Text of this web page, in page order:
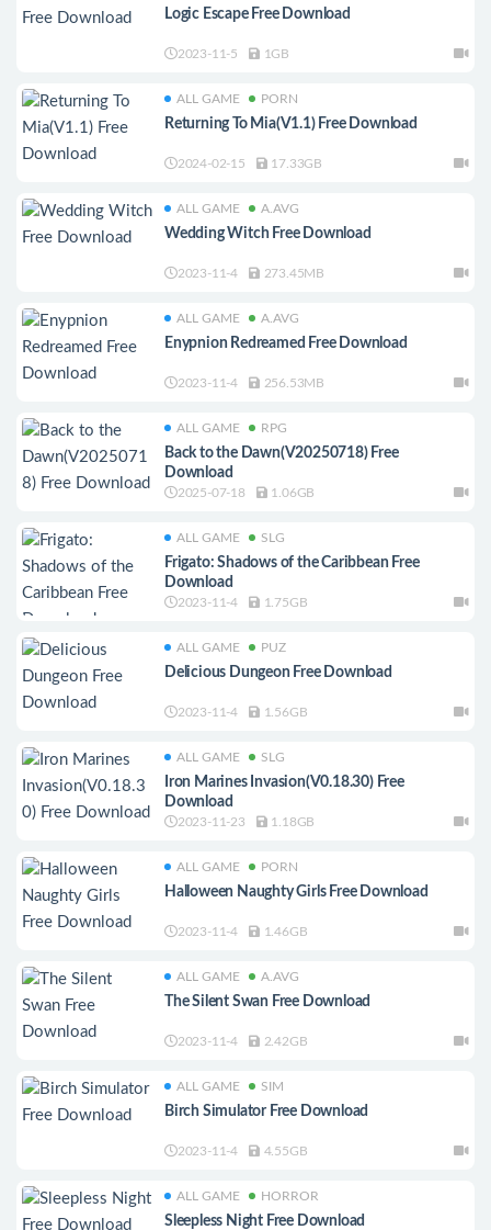
Logic Escape Free Download
2023-11-5 1GB
ALL GAME PORN
Returning To Mia(V1.1) Free Download
2024-02-15 17.33GB
ALL GAME A.AVG
Wedding Witch Free Download
2023-11-4 273.45MB
ALL GAME A.AVG
Enypnion Redreamed Free Download
2023-11-4 256.53MB
ALL GAME RPG
Back to the Dawn(V20250718) Free
Download
2025-07-18 1.06GB
ALL GAME SLG
Frigato: Shadows of the Caribbean Free
Download
2023-11-4 1.75GB
ALL GAME PUZ
Delicious Dungeon Free Download
2023-11-4 1.56GB
ALL GAME SLG
Iron Marines Invasion(V0.18.30) Free
Download
2023-11-23 1.18GB
ALL GAME PORN
Halloween Naughty Girls Free Download
2023-11-4 1.46GB
ALL GAME A.AVG
The Silent Swan Free Download
2023-11-4 2.42GB
ALL GAME SIM
Birch Simulator Free Download
2023-11-4 4.55GB
ALL GAME HORROR
Sleepless Night Free Download